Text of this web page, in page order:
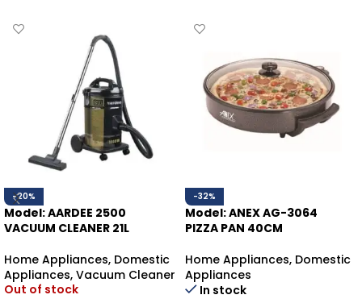
-20%
Model: AARDEE 2500
VACUUM CLEANER 21L
Home Appliances, Domestic
Appliances, Vacuum Cleaner
Out of stock
-32%
Model: ANEX AG-3064
PIZZA PAN 40CM
Home Appliances, Domestic
Appliances
In stock